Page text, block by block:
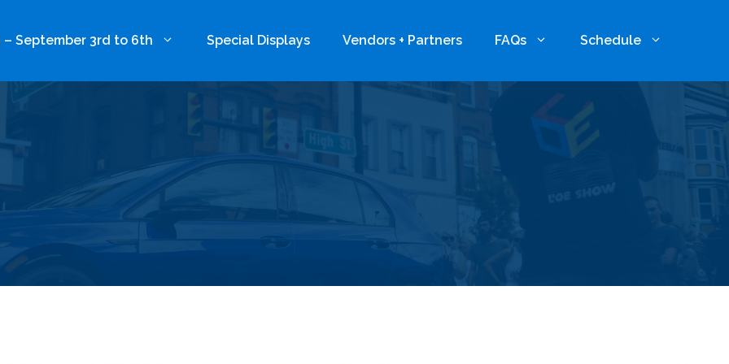
– September 3rd to 6th Special Displays Vendors + Partners FAQs Schedule